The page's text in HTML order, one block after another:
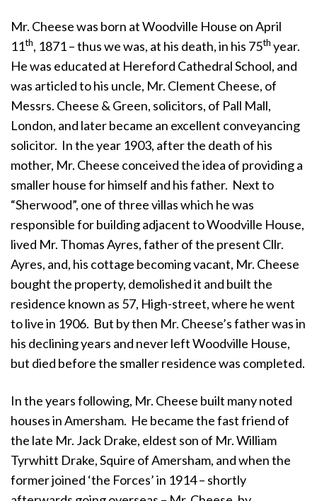
Mr. Cheese was born at Woodville House on April
11th, 1871 – thus we was, at his death, in his 75th year.
He was educated at Hereford Cathedral School, and
was articled to his uncle, Mr. Clement Cheese, of
Messrs. Cheese & Green, solicitors, of Pall Mall,
London, and later became an excellent conveyancing
solicitor. In the year 1903, after the death of his
mother, Mr. Cheese conceived the idea of providing a
smaller house for himself and his father. Next to
“Sherwood”, one of three villas which he was
responsible for building adjacent to Woodville House,
lived Mr. Thomas Ayres, father of the present Cllr.
Ayres, and, his cottage becoming vacant, Mr. Cheese
bought the property, demolished it and built the
residence known as 57, High-street, where he went
to live in 1906. But by then Mr. Cheese’s father was in
his declining years and never left Woodville House,
but died before the smaller residence was completed.
In the years following, Mr. Cheese built many noted
houses in Amersham. He became the fast friend of
the late Mr. Jack Drake, eldest son of Mr. William
Tyrwhitt Drake, Squire of Amersham, and when the
former joined ‘the Forces’ in 1914 – shortly